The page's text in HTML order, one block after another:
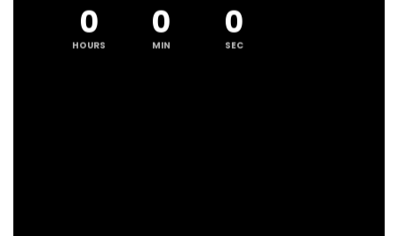
0
HOURS
0
MIN
0
SEC